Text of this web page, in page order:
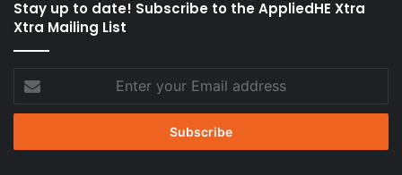
Stay up to date! Subscribe to the AppliedHE Xtra
Xtra Mailing List
your
Email